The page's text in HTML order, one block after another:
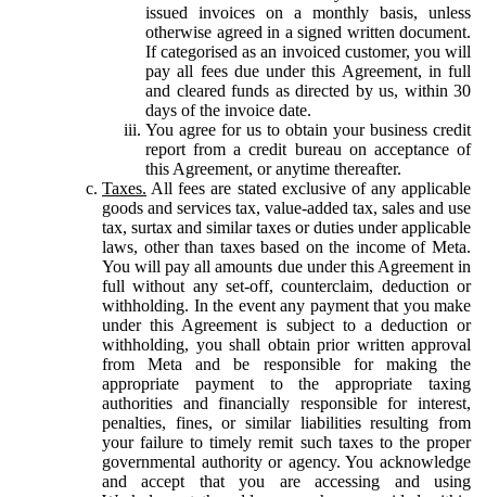
issued invoices on a monthly basis, unless
otherwise agreed in a signed written document.
If categorised as an invoiced customer, you will
pay all fees due under this Agreement, in full
and cleared funds as directed by us, within 30
days of the invoice date.
You agree for us to obtain your business credit
report from a credit bureau on acceptance of
this Agreement, or anytime thereafter.
Taxes. All fees are stated exclusive of any applicable
goods and services tax, value-added tax, sales and use
tax, surtax and similar taxes or duties under applicable
laws, other than taxes based on the income of Meta.
You will pay all amounts due under this Agreement in
full without any set-off, counterclaim, deduction or
withholding. In the event any payment that you make
under this Agreement is subject to a deduction or
withholding, you shall obtain prior written approval
from Meta and be responsible for making the
appropriate payment to the appropriate taxing
authorities and financially responsible for interest,
penalties, fines, or similar liabilities resulting from
your failure to timely remit such taxes to the proper
governmental authority or agency. You acknowledge
and accept that you are accessing and using